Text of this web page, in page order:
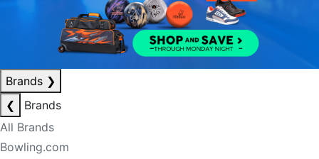
Brands ❯
❮
Brands
All Brands
Bowling.com